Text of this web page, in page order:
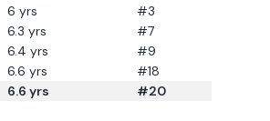
6 yrs
#3
6.3 yrs
#7
6.4 yrs
#9
6.6 yrs
#18
6.6 yrs #20